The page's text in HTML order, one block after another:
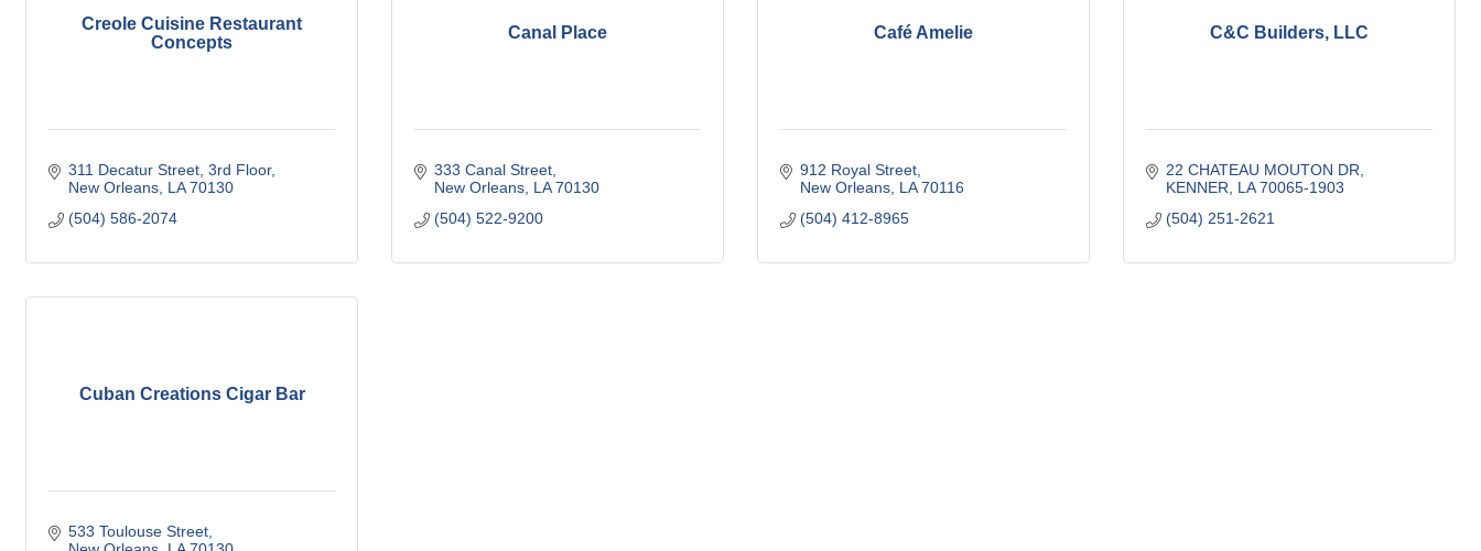
Creole Cuisine Restaurant
Concepts
311 Decatur Street, 3rd Floor
New Orleans LA 70130
(504) 586-2074
Canal Place
333 Canal Street
New Orleans LA 70130
(504) 522-9200
Café Amelie
912 Royal Street
New Orleans LA 70116
(504) 412-8965
C&C Builders, LLC
22 CHATEAU MOUTON DR
KENNER
LA 70065-1903
(504) 251-2621
Cuban Creations Cigar Bar
533 Toulouse Street